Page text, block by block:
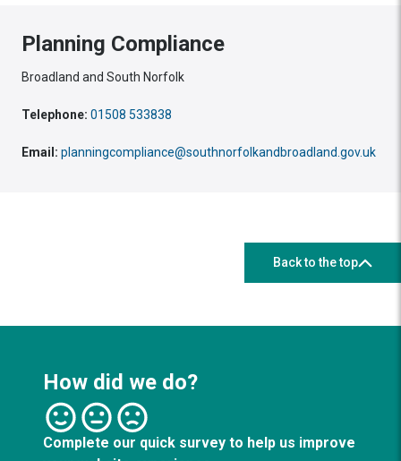
Planning Compliance
Broadland and South Norfolk
Telephone: 01508 533838
Email: planningcompliance@southnorfolkandbroadland.gov.uk
Back to the top
How did we do?
Complete our quick survey to help us improve